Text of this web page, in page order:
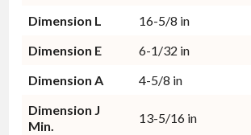
Dimension L
16-5/8 in
Dimension E
6-1/32 in
Dimension A
4-5/8 in
Dimension J
Min.
13-5/16 in